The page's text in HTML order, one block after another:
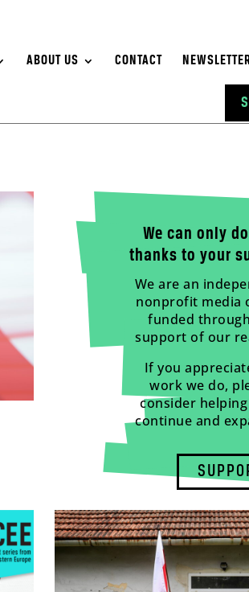
ABOUT US CONTACT
We can only
thanks to your
We are an
nonprofit media
funded
support of our
If you
work we do,
consider
continue and